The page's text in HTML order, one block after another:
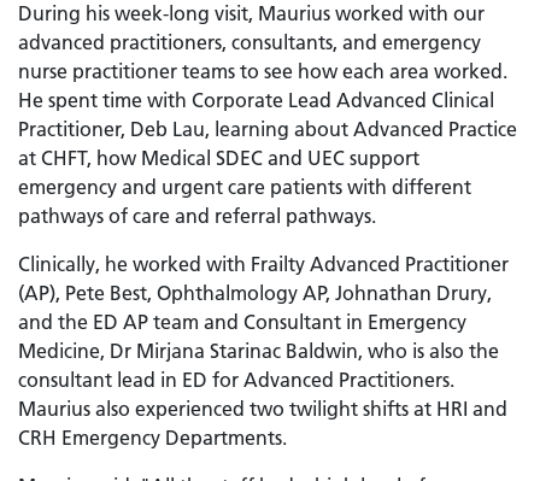
During his week-long visit, Maurius worked with our
advanced practitioners, consultants, and emergency
nurse practitioner teams to see how each area worked.
He spent time with Corporate Lead Advanced Clinical
Practitioner, Deb Lau, learning about Advanced Practice
at CHFT, how Medical SDEC and UEC support
emergency and urgent care patients with different
pathways of care and referral pathways.
Clinically, he worked with Frailty Advanced Practitioner
(AP), Pete Best, Ophthalmology AP, Johnathan Drury,
and the ED AP team and Consultant in Emergency
Medicine, Dr Mirjana Starinac Baldwin, who is also the
consultant lead in ED for Advanced Practitioners.
Maurius also experienced two twilight shifts at HRI and
CRH Emergency Departments.